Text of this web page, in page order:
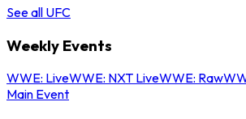
See all UFC
Weekly Events
WWE: LiveWWE: NXT LiveWWE: Raw
Main Event